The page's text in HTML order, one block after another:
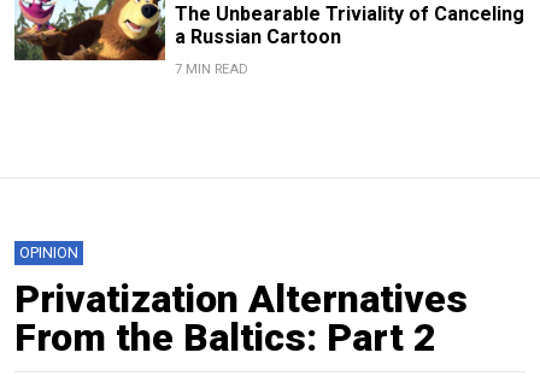
The Unbearable Triviality of Canceling
a Russian Cartoon
7 MIN READ
OPINION
Privatization Alternatives
From the Baltics: Part 2